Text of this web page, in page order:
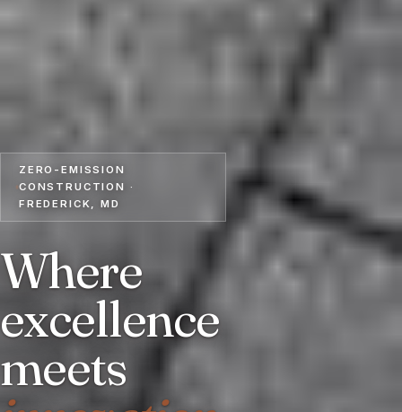
ZERO-EMISSION
CONSTRUCTION ·
FREDERICK, MD
Where
excellence
meets